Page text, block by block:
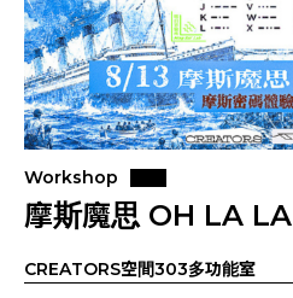
Workshop
摩斯魔思 OH LA LA
CREATORS空間303多功能室